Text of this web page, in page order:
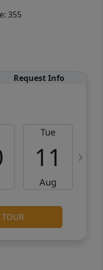
355
Request Info
Tue
11
Aug
TOUR